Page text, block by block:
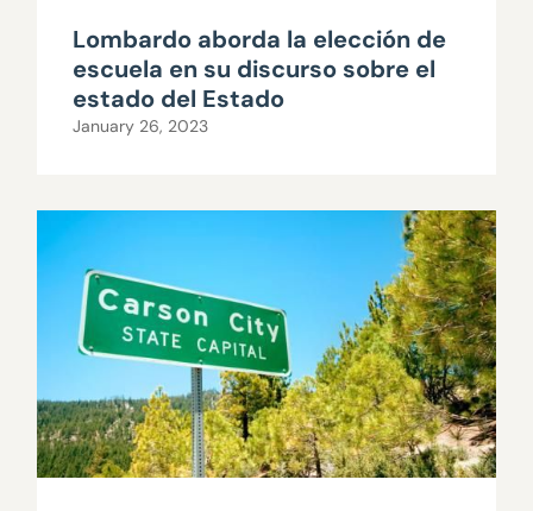
Lombardo aborda la elección de
escuela en su discurso sobre el
estado del Estado
January 26, 2023